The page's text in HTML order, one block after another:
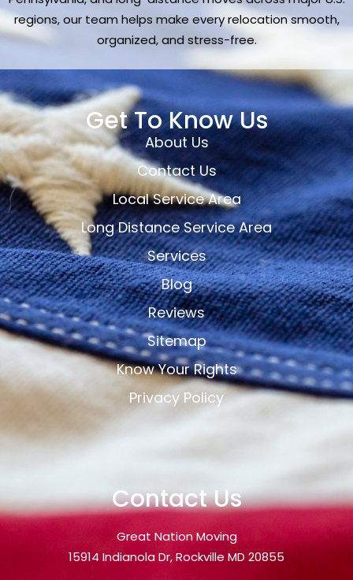
regions, our team helps make every relocation smooth,
organized, and stress-free.
Get To Know Us
About Us
Contact Us
Local Service Area
Long Distance Service Area
Services
Blog
Reviews
Sitemap
Know Your Rights
Privacy Policy
Contact Us
Great Nation Moving
15914 Indianola Dr, Rockville MD 20855